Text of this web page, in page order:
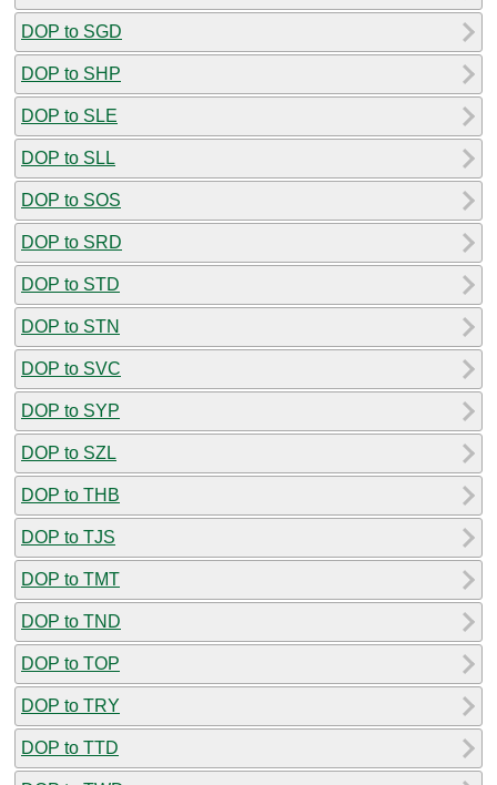
DOP to SGD
DOP to SHP
DOP to SLE
DOP to SLL
DOP to SOS
DOP to SRD
DOP to STD
DOP to STN
DOP to SVC
DOP to SYP
DOP to SZL
DOP to THB
DOP to TJS
DOP to TMT
DOP to TND
DOP to TOP
DOP to TRY
DOP to TTD